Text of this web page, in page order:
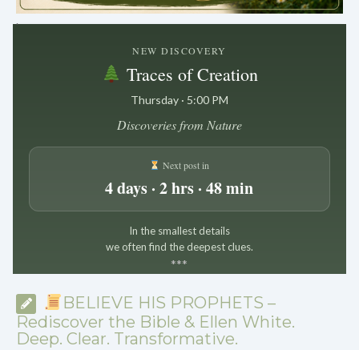
.
NEW DISCOVERY
Traces of Creation
Thursday · 5:00 PM
Discoveries from Nature
Next post in
4 days · 2 hrs · 48 min
In the smallest details
we often find the deepest clues.
***
BELIEVE HIS PROPHETS –
Rediscover the Bible & Ellen White.
Deep. Clear. Transformative.